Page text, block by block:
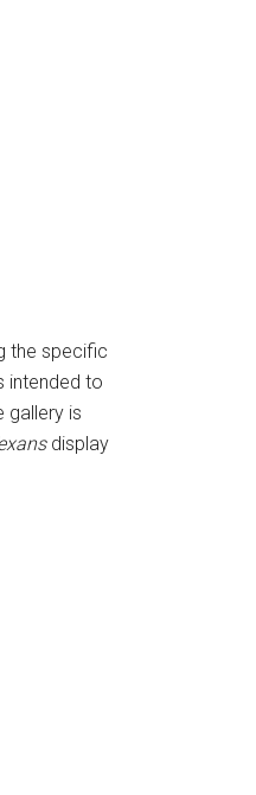
the specific
intended to
gallery is
display